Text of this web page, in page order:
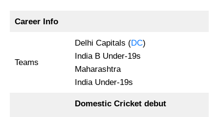
Career Info
Teams
Delhi Capitals (DC)
India B Under-19s
Maharashtra
India Under-19s
Domestic Cricket debut